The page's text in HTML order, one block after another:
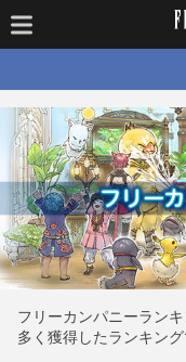
フリーカンパニーラン
多く獲得したランキング